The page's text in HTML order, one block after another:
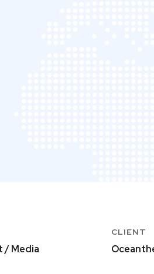
/ Media
CLIENT